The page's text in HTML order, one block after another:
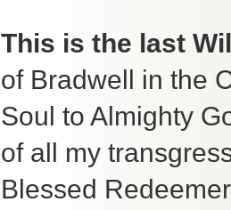
This is the last
of Bradwell in the
Soul to Almighty
of all my
Blessed